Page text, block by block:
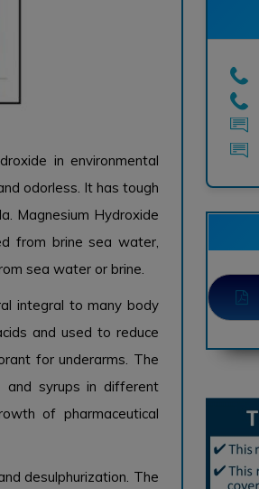
in environmental
odorless. It has tough
Magnesium Hydroxide
from brine sea water,
sea water or brine.
integral to many body
and used to reduce
for underarms. The
and syrups in different
of pharmaceutical
desulphurization. The